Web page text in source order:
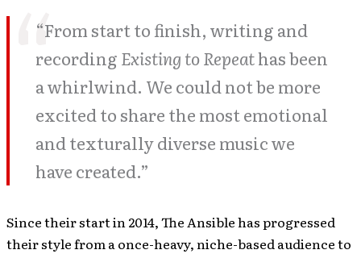
“From start to finish, writing and
recording Existing to Repeathas been
a whirlwind. We could not be more
excited to share the most emotional
and texturally diverse music we
have created.”
Since their start in 2014, The Ansible has progressed
their style from a once-heavy, niche-based audience to